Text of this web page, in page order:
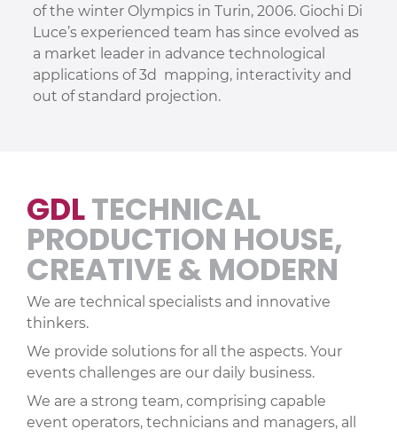
of the winter Olympics in Turin, 2006. Giochi Di
Luce’s experienced team has since evolved as
a market leader in advance technological
applications of 3d mapping, interactivity and
out of standard projection.
GDLTECHNICAL
PRODUCTION HOUSE,
CREATIVE & MODERN
We are technical specialists and innovative
thinkers.
We provide solutions for all the aspects. Your
events challenges are our daily business.
We are a strong team, comprising capable
event operators, technicians and managers, all